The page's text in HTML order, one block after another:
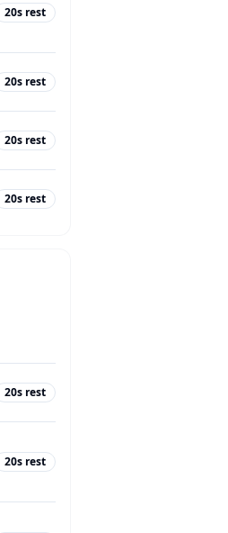
20s rest
20s rest
20s rest
20s rest
20s rest
20s rest